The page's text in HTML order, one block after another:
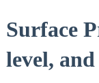
Surface
level,